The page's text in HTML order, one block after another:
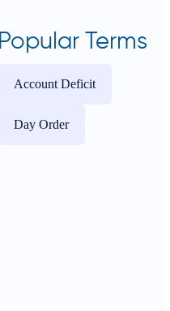
Popular Terms
Account Deficit
Day Order